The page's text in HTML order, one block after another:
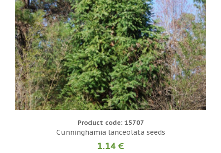
Product code: 15707
Cunninghamia lanceolata seeds
1.14 €